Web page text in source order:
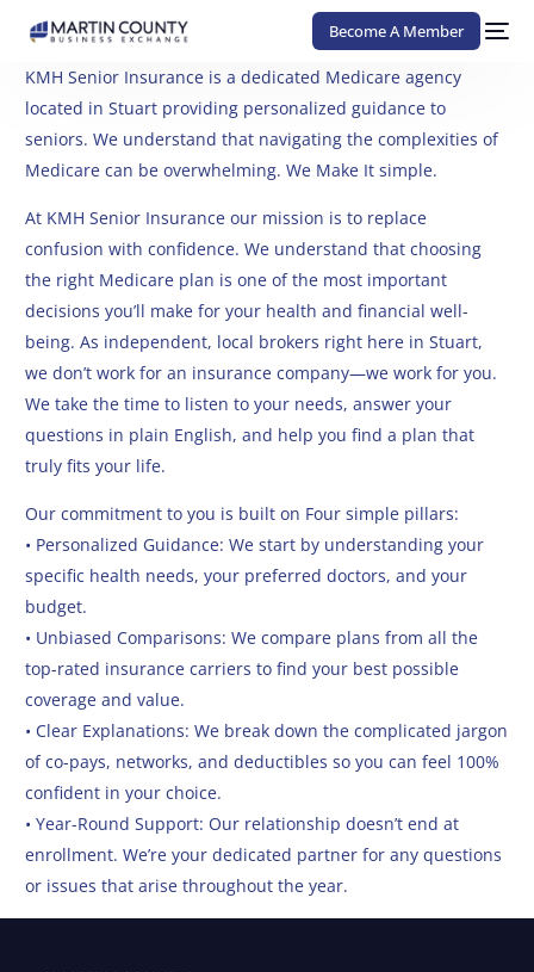
Become A Member
KMH Senior Insurance is a dedicated Medicare agency
located in Stuart providing personalized guidance to
seniors. We understand that navigating the complexities of
Medicare can be overwhelming. We Make It simple.
At KMH Senior Insurance our mission is to replace
confusion with confidence. We understand that choosing
the right Medicare plan is one of the most important
decisions you’ll make for your health and financial well-
being. As independent, local brokers right here in Stuart,
we don’t work for an insurance company—we work for you.
We take the time to listen to your needs, answer your
questions in plain English, and help you find a plan that
truly fits your life.
Our commitment to you is built on Four simple pillars:
• Personalized Guidance: We start by understanding your
specific health needs, your preferred doctors, and your
budget.
• Unbiased Comparisons: We compare plans from all the
top-rated insurance carriers to find your best possible
coverage and value.
• Clear Explanations: We break down the complicated jargon
of co-pays, networks, and deductibles so you can feel 100%
confident in your choice.
• Year-Round Support: Our relationship doesn’t end at
enrollment. We’re your dedicated partner for any questions
or issues that arise throughout the year.